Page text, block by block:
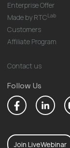
Enterprise Offer
Made by RTCLab
Customers
Affiliate Program
Contact us
Follow Us
Join LiveWebinar